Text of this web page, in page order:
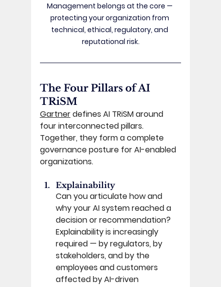
Management belongs at the core —
protecting your organization from
technical, ethical, regulatory, and
reputational risk.
The Four Pillars of AI
TRiSM
Gartner defines AI TRiSM around
four interconnected pillars.
Together, they form a complete
governance posture for AI-enabled
organizations.
Explainability
Can you articulate how and
why your AI system reached a
decision or recommendation?
Explainability is increasingly
required — by regulators, by
stakeholders, and by the
employees and customers
affected by AI-driven